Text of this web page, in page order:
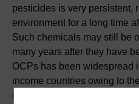
pesticides is very persistent,
environment for a long time
Such chemicals may still be
many years after they have
OCPs has been widespread
income countries owing to
cost. As well as their role in